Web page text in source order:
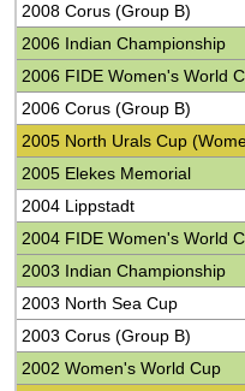
2008 Corus (Group B)
2006 Indian Championship
2006 FIDE Women's World
2006 Corus (Group B)
2005 North Urals Cup
2005 Elekes Memorial
2004 Lippstadt
2004 FIDE Women's World
2003 Indian Championship
2003 North Sea Cup
2003 Corus (Group B)
2002 Women's World Cup